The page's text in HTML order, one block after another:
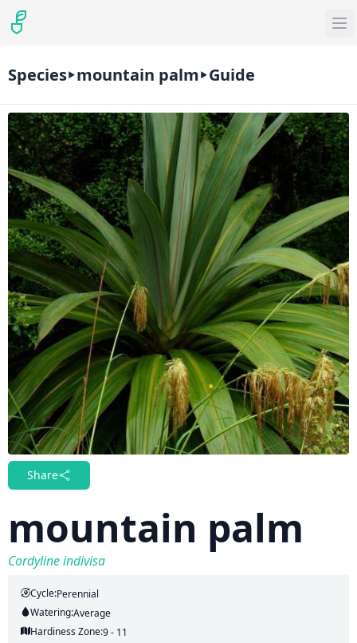
Species mountain palm Guide
Share
mountain palm
Cordyline indivisa
Cycle:Perennial
Watering:Average
Hardiness Zone:9 - 11